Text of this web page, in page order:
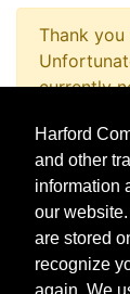
Thank
currently
promptly
Request
Harford
and other
information
our
are stored
recognize
again. We